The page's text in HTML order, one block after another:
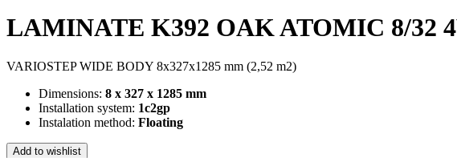
LAMINATE K392 OAK ATOMIC 8/32
VARIOSTEP WIDE BODY 8x327x1285 mm (2,52 m2)
Dimensions: 8 x 327 x 1285 mm
Installation system: 1c2gp
Instalation method: Floating
Add to wishlist